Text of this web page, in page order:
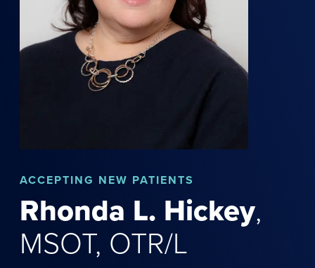
ACCEPTING NEW PATIENTS
Rhonda L. Hickey,
MSOT, OTR/L